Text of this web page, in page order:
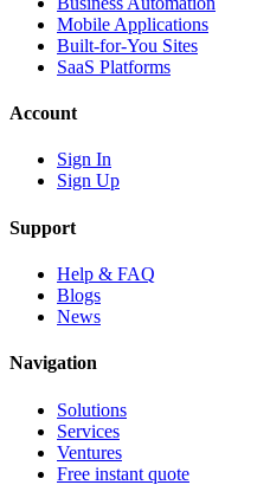
Mobile Applications
Built-for-You Sites
SaaS Platforms
Account
Sign In
Sign Up
Support
Help & FAQ
Blogs
News
Navigation
Solutions
Services
Ventures
Free instant quote